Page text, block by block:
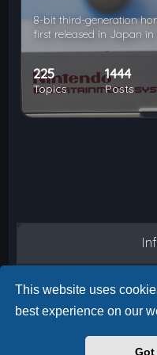
This website uses
best experience on our
Got
8-bit third-generation
first released in Japan
225
Topics
1444
Posts
Board index